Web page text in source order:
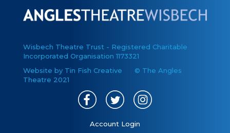
Wisbech Theatre Trust - Registered Charitable
Incorporated Organisation 1173321
Website by Tin Fish Creative © The Angles
Theatre 2021
Account Login